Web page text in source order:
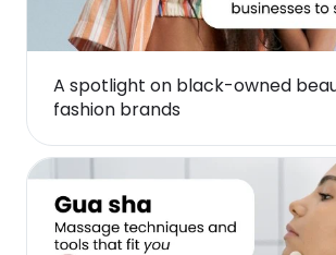
A spotlight on black-owned
fashion brands